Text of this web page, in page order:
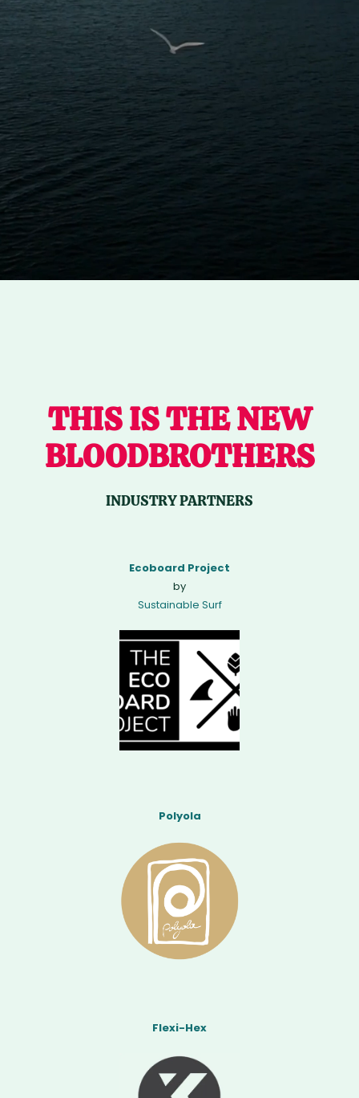
THIS IS THE NEW
BLOODBROTHERS
INDUSTRY PARTNERS
Ecoboard Project
by
Sustainable Surf
Polyola
Flexi-Hex